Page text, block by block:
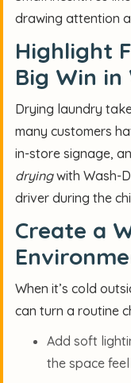
drawing attention
Highlight
Big Win
Drying laundry
many customers
in-store signage,
dryingwith Wash-
driver during the
Create a
When it’s cold
can turn a routine
Add soft
the space